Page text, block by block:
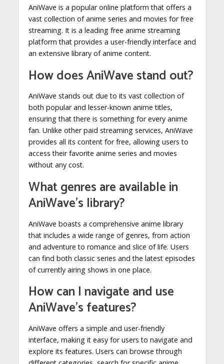
AniWave is a popular online platform that offers a
vast collection of anime series and movies for free
streaming. It is a leading free anime streaming
platform that provides a user-friendly interface and
an extensive library of anime content.
How does AniWave stand out?
AniWave stands out due to its vast collection of
both popular and lesser-known anime titles,
ensuring that there is something for every anime
fan. Unlike other paid streaming services, AniWave
provides all its content for free, allowing users to
access their favorite anime series and movies
without any cost.
What genres are available in
AniWave’s library?
AniWave boasts a comprehensive anime library
that includes a wide range of genres, from action
and adventure to romance and slice of life. Users
can find both classic series and the latest episodes
of currently airing shows in one place.
How can I navigate and use
AniWave’s features?
AniWave offers a simple and user-friendly
interface, making it easy for users to navigate and
explore its features. Users can browse through